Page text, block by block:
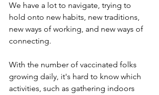
We have a lot to navigate, trying to
hold onto new habits, new traditions,
new ways of working, and new ways of
connecting.
With the number of vaccinated folks
growing daily, it's hard to know which
activities, such as gathering indoors